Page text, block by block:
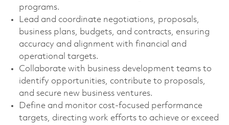
programs.
Lead and coordinate negotiations, proposals,
business plans, budgets, and contracts, ensuring
accuracy and alignment with financial and
operational targets.
Collaborate with business development teams to
identify opportunities, contribute to proposals,
and secure new business ventures.
Define and monitor cost-focused performance
targets, directing work efforts to achieve or exceed